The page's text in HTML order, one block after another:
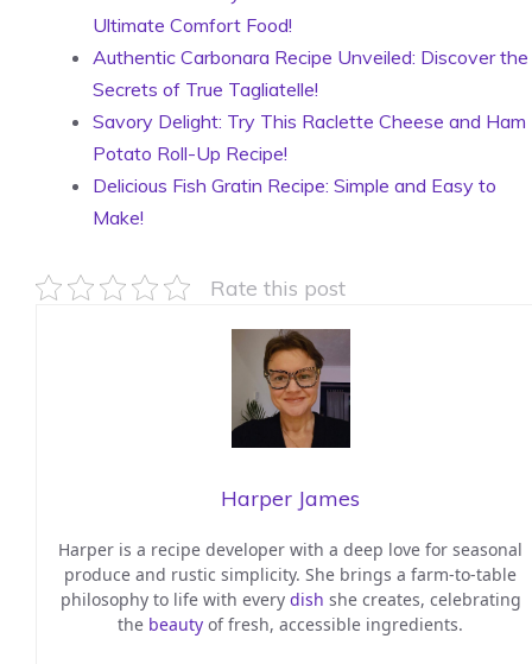
Ultimate Comfort Food!
Authentic Carbonara Recipe Unveiled: Discover the
Secrets of True Tagliatelle!
Savory Delight: Try This Raclette Cheese and Ham
Potato Roll-Up Recipe!
Delicious Fish Gratin Recipe: Simple and Easy to
Make!
Rate this post
Harper James
Harper is a recipe developer with a deep love for seasonal
produce and rustic simplicity. She brings a farm-to-table
philosophy to life with every dish she creates, celebrating
the beauty of fresh, accessible ingredients.